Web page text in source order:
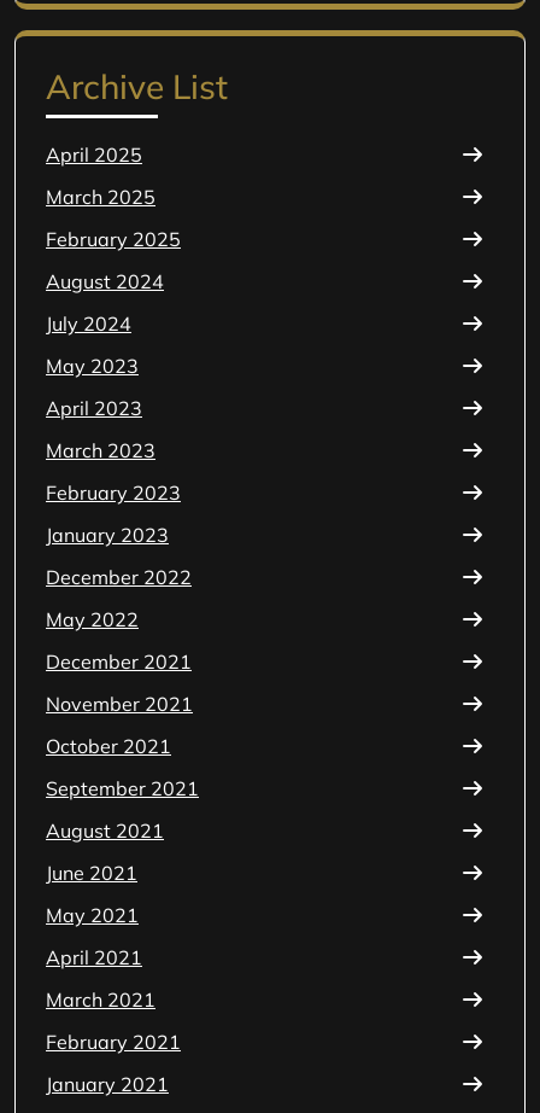
for:
Archive List
April 2025
March 2025
February 2025
August 2024
July 2024
May 2023
April 2023
March 2023
February 2023
January 2023
December 2022
May 2022
December 2021
November 2021
October 2021
September 2021
August 2021
June 2021
May 2021
April 2021
March 2021
February 2021
January 2021